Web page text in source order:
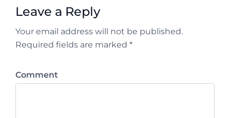
Leave a Reply
Your email address will not be published.
Required fields are marked *
Comment